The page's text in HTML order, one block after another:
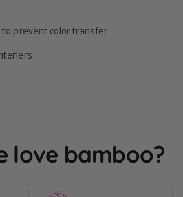
prevent color transfer
love bamboo?